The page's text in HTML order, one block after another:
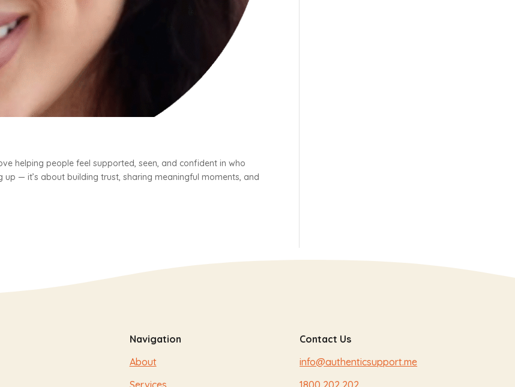
helping people feel supported, seen, and confident in who
— it’s about building trust, sharing meaningful moments, and
Navigation
About
Services
Contact Us
info@authenticsupport.me
1800 202 202